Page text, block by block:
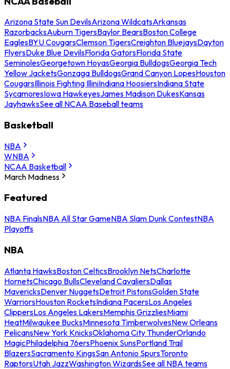
Arizona State Sun DevilsArizona WildcatsArkansas
RazorbacksAuburn TigersBaylor BearsBoston College
EaglesBYU CougarsClemson TigersCreighton BluejaysDayton
FlyersDuke Blue DevilsFlorida GatorsFlorida State
SeminolesGeorgetown HoyasGeorgia BulldogsGeorgia Tech
Yellow JacketsGonzaga BulldogsGrand Canyon LopesHouston
CougarsIllinois Fighting IlliniIndiana HoosiersIndiana State
SycamoresIowa HawkeyesJames Madison DukesKansas
JayhawksSee all NCAA Baseball teams
Basketball
NBA
WNBA
NCAA Basketball
March Madness
Featured
NBA FinalsNBA All Star GameNBA Slam Dunk ContestNBA
Playoffs
NBA
Atlanta HawksBoston CelticsBrooklyn NetsCharlotte
HornetsChicago BullsCleveland CavaliersDallas
MavericksDenver NuggetsDetroit PistonsGolden State
WarriorsHouston RocketsIndiana PacersLos Angeles
ClippersLos Angeles LakersMemphis GrizzliesMiami
HeatMilwaukee BucksMinnesota TimberwolvesNew Orleans
PelicansNew York KnicksOklahoma City ThunderOrlando
MagicPhiladelphia 76ersPhoenix SunsPortland Trail
BlazersSacramento KingsSan Antonio SpursToronto
RaptorsUtah JazzWashington WizardsSee all NBA teams